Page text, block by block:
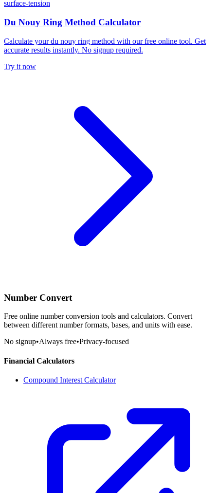
surface-tension
Du Nouy Ring Method Calculator
Calculate your du nouy ring method with our free online tool. Get
accurate results instantly. No signup required.
Try it now
Number Convert
Free online number conversion tools and calculators. Convert
between different number formats, bases, and units with ease.
No signup•Always free•Privacy-focused
Financial Calculators
Compound Interest Calculator